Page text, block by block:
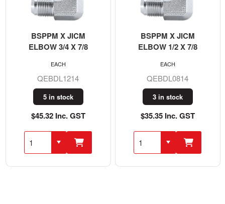
BSPPM X JICM
ELBOW 3/4 X 7/8
QEBDL1214
5 in stock
$45.32 Inc. GST
EACH
BSPPM X JICM
ELBOW 1/2 X 7/8
QEBDL0814
3 in stock
$35.35 Inc. GST
EACH